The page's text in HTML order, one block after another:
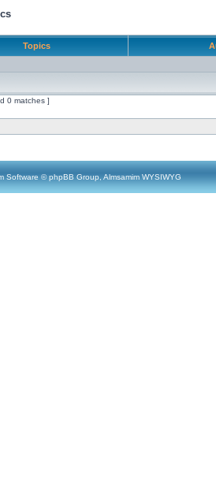
Topics
0 matches ]
Software © phpBB Group, Almsamim WYSIWYG